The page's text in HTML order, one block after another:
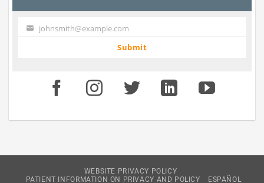
Your johnsmith@example.com
Submit
WEBSITE PRIVACY POLICY
PATIENT INFORMATION ON PRIVACY AND POLICY
ESPAÑOL